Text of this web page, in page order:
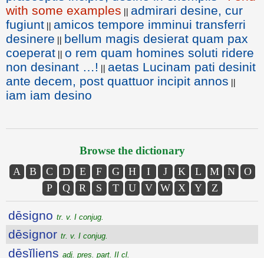
with some examples || admirari desine, cur
fugiunt || amicos tempore imminui transferri
desinere || bellum magis desierat quam pax
coeperat || o rem quam homines soluti ridere
non desinant …! || aetas Lucinam pati desinit
ante decem, post quattuor incipit annos ||
iam iam desino
Browse the dictionary
A B C D E F G H I J K L M N
O
P
Q R S T U V W X Y Z
dēsigno tr. v. I conjug.
dēsignor tr. v. I conjug.
dēsĭliens adj. pres. part. II cl.